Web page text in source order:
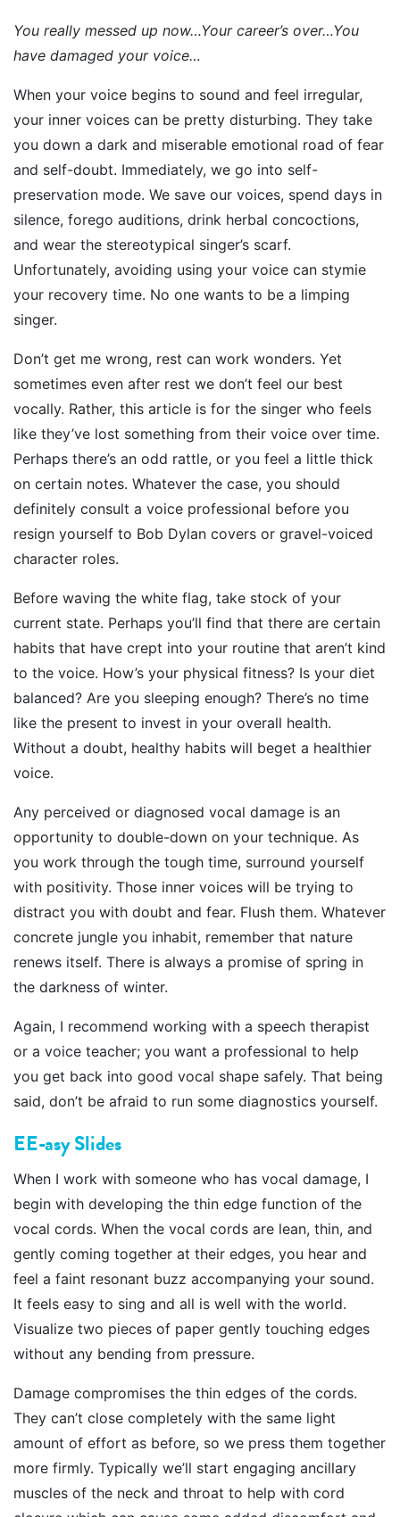
You really messed up now…Your career’s over…You
have damaged your voice…
When your voice begins to sound and feel irregular,
your inner voices can be pretty disturbing. They take
you down a dark and miserable emotional road of fear
and self-doubt. Immediately, we go into self-
preservation mode. We save our voices, spend days in
silence, forego auditions, drink herbal concoctions,
and wear the stereotypical singer’s scarf.
Unfortunately, avoiding using your voice can stymie
your recovery time. No one wants to be a limping
singer.
Don’t get me wrong, rest can work wonders. Yet
sometimes even after rest we don’t feel our best
vocally. Rather, this article is for the singer who feels
like they’ve lost something from their voice over time.
Perhaps there’s an odd rattle, or you feel a little thick
on certain notes. Whatever the case, you should
definitely consult a voice professional before you
resign yourself to Bob Dylan covers or gravel-voiced
character roles.
Before waving the white flag, take stock of your
current state. Perhaps you’ll find that there are certain
habits that have crept into your routine that aren’t kind
to the voice. How’s your physical fitness? Is your diet
balanced? Are you sleeping enough? There’s no time
like the present to invest in your overall health.
Without a doubt, healthy habits will beget a healthier
voice.
Any perceived or diagnosed vocal damage is an
opportunity to double-down on your technique. As
you work through the tough time, surround yourself
with positivity. Those inner voices will be trying to
distract you with doubt and fear. Flush them. Whatever
concrete jungle you inhabit, remember that nature
renews itself. There is always a promise of spring in
the darkness of winter.
Again, I recommend working with a speech therapist
or a voice teacher; you want a professional to help
you get back into good vocal shape safely. That being
said, don’t be afraid to run some diagnostics yourself.
EE-asy Slides
When I work with someone who has vocal damage, I
begin with developing the thin edge function of the
vocal cords. When the vocal cords are lean, thin, and
gently coming together at their edges, you hear and
feel a faint resonant buzz accompanying your sound.
It feels easy to sing and all is well with the world.
Visualize two pieces of paper gently touching edges
without any bending from pressure.
Damage compromises the thin edges of the cords.
They can’t close completely with the same light
amount of effort as before, so we press them together
more firmly. Typically we’ll start engaging ancillary
muscles of the neck and throat to help with cord